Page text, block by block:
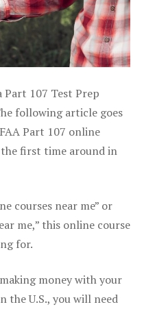
107 Test Prep
following article goes
Part 107 online
first time around in
courses near me” or
me,” this online course
for.
money with your
the U.S., you will need